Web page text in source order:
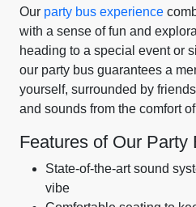
Our party bus experience
with a sense of fun and
heading to a special event or
our party bus guarantees a
yourself, surrounded by
and sounds from the comfort
Features of Our Party
State-of-the-art sound
vibe